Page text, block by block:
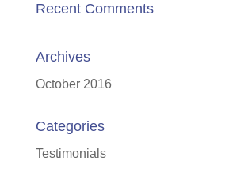
Recent Comments
Archives
October 2016
Categories
Testimonials